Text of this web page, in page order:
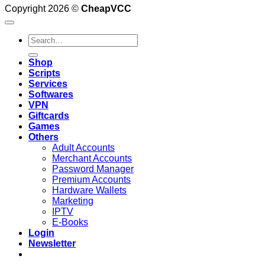
Copyright 2026 © CheapVCC
Search
for:
Shop
Scripts
Services
Softwares
VPN
Giftcards
Games
Others
Adult Accounts
Merchant Accounts
Password Manager
Premium Accounts
Hardware Wallets
Marketing
IPTV
E-Books
Login
Newsletter